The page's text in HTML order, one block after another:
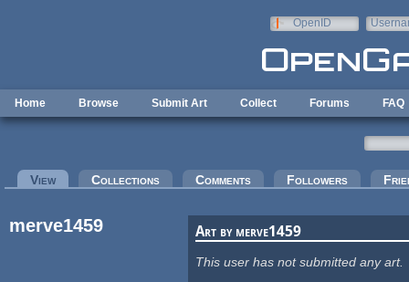
OpenID
Home Browse Submit Art Collect Forums FAQ
Primary tabs
View(active tab)Collections Comments Followers
merve1459 Art by merve1459
This user has not submitted any art.